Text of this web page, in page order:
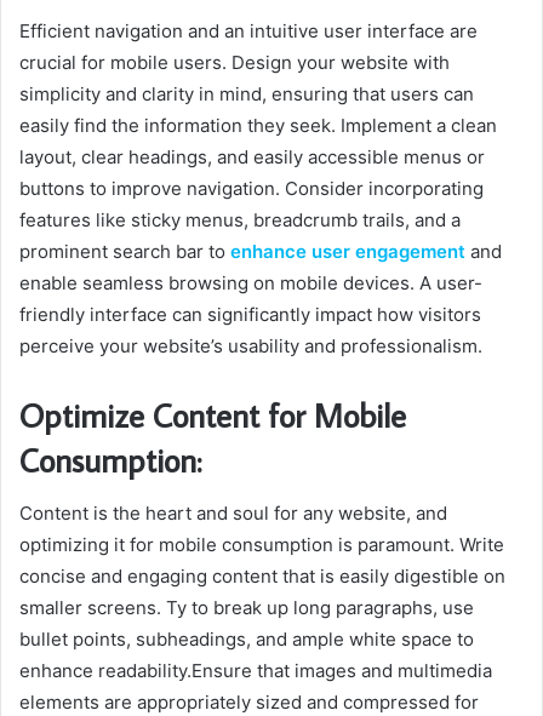
Efficient navigation and an intuitive user interface are
crucial for mobile users. Design your website with
simplicity and clarity in mind, ensuring that users can
easily find the information they seek. Implement a clean
layout, clear headings, and easily accessible menus or
buttons to improve navigation. Consider incorporating
features like sticky menus, breadcrumb trails, and a
prominent search bar to enhance user engagement and
enable seamless browsing on mobile devices. A user-
friendly interface can significantly impact how visitors
perceive your website’s usability and professionalism.
Optimize Content for Mobile
Consumption:
Content is the heart and soul for any website, and
optimizing it for mobile consumption is paramount. Write
concise and engaging content that is easily digestible on
smaller screens. Ty to break up long paragraphs, use
bullet points, subheadings, and ample white space to
enhance readability.Ensure that images and multimedia
elements are appropriately sized and compressed for